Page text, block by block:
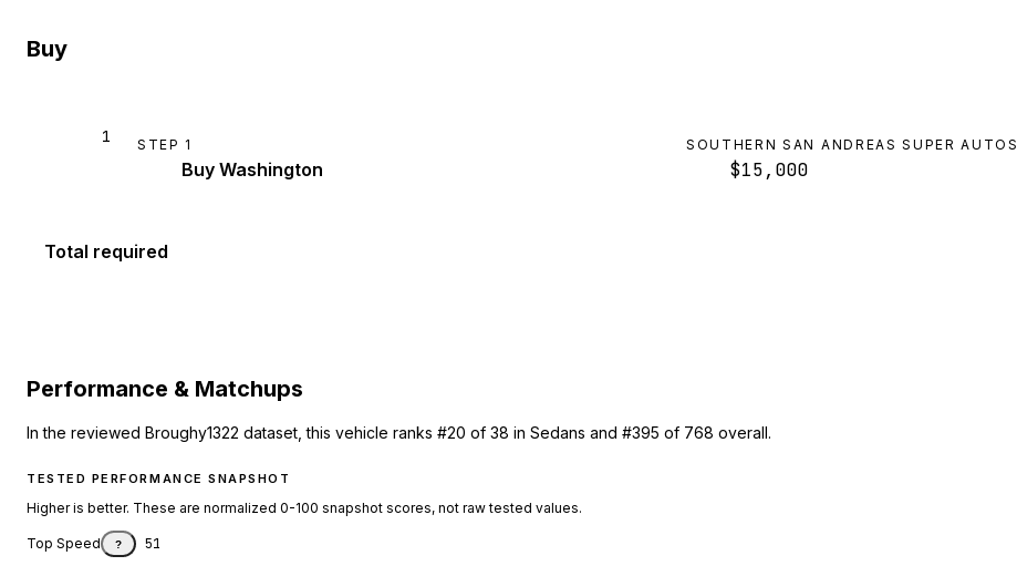
Buy
1 STEP 1
Buy Washington
SOUTHERN SAN ANDREAS SUPER AUTOS
$15,000
Total required
Performance & Matchups
In the reviewed Broughy1322 dataset, this vehicle ranks #20 of 38 in Sedans and #395 of 768 overall.
TESTED PERFORMANCE SNAPSHOT
Higher is better. These are normalized 0-100 snapshot scores, not raw tested values.
Top Speed ? 51